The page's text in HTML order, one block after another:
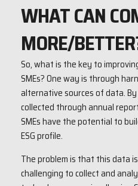
WHAT CAN
MORE/
So, what is the key to
SMEs? One way is through
alternative sources of data.
collected through annual
SMEs have the potential to
ESG profile.
The problem is that this data
challenging to collect and